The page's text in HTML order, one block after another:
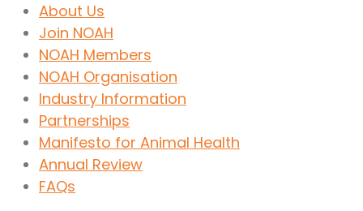
About Us
Join NOAH
NOAH Members
NOAH Organisation
Industry Information
Partnerships
Manifesto for Animal Health
Annual Review
FAQs